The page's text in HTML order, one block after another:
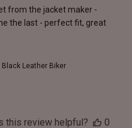
from the jacket maker -
the last - perfect fit, great
Black Leather Biker
this review helpful?
0